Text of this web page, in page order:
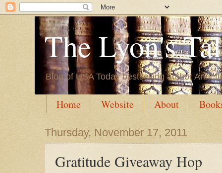
The Lyon's
Blog of USA Today bestselling author
Home Website About
Thursday, November 17, 2011
Gratitude Giveaway Hop